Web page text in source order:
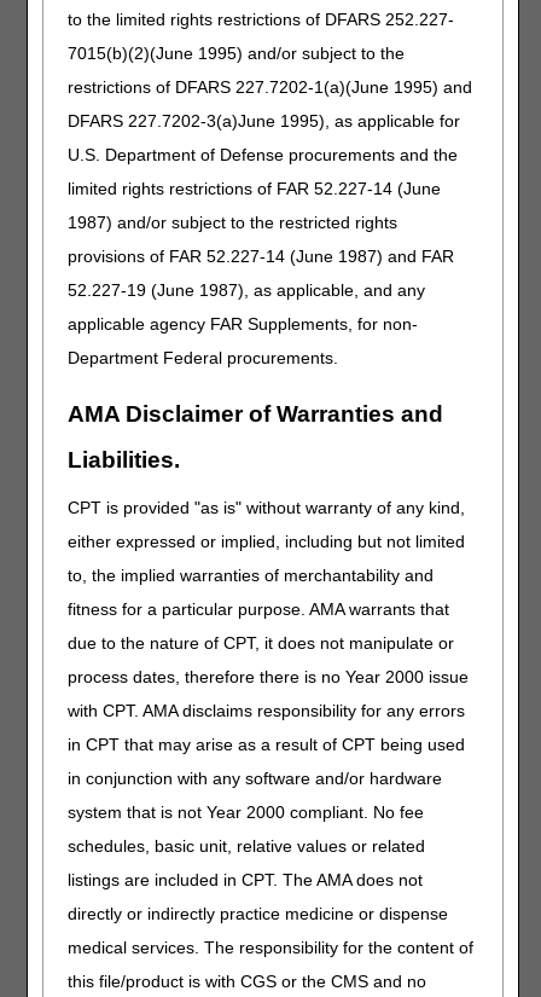
to the limited rights restrictions of DFARS 252.227-
7015(b)(2)(June 1995) and/or subject to the
restrictions of DFARS 227.7202-1(a)(June 1995) and
DFARS 227.7202-3(a)June 1995), as applicable for
U.S. Department of Defense procurements and the
limited rights restrictions of FAR 52.227-14 (June
1987) and/or subject to the restricted rights
provisions of FAR 52.227-14 (June 1987) and FAR
52.227-19 (June 1987), as applicable, and any
applicable agency FAR Supplements, for non-
Department Federal procurements.
AMA Disclaimer of Warranties and
Liabilities.
CPT is provided "as is" without warranty of any kind,
either expressed or implied, including but not limited
to, the implied warranties of merchantability and
fitness for a particular purpose. AMA warrants that
due to the nature of CPT, it does not manipulate or
process dates, therefore there is no Year 2000 issue
with CPT. AMA disclaims responsibility for any errors
in CPT that may arise as a result of CPT being used
in conjunction with any software and/or hardware
system that is not Year 2000 compliant. No fee
schedules, basic unit, relative values or related
listings are included in CPT. The AMA does not
directly or indirectly practice medicine or dispense
medical services. The responsibility for the content of
this file/product is with CGS or the CMS and no
prior authorization request. Both the PCS and medical
reasonable and medically necessary. They should provide
detailed explanations and descriptions of the patient’s
current medical condition. Per 42 CFR §410.40:
In all cases, the provider or supplier must keep
appropriate documentation on file and, upon request,
program coverage criteria including vehicle and staffing
requirements. While a signed physician certification
statement (PCS), does not alone demonstrate that
necessary, the PCS and additional documentation from
the beneficiary's medical record may be used to support
medically necessary. The PCS and additional
are consistent with the beneficiary's current medical
transport by an ambulance…
The PCS needs to contain detailed information. Simply
writing on the PCS form “needs medical transport” or “bed
confinement” is not enough to support medical necessity.
the following 3 criteria:
Unable to sit in a chair or wheelchair
Bed confinement is not the sole criterion for determining
medical necessity. Other factors can be taken into
Severe obesity
Contractures/fractures
Falls